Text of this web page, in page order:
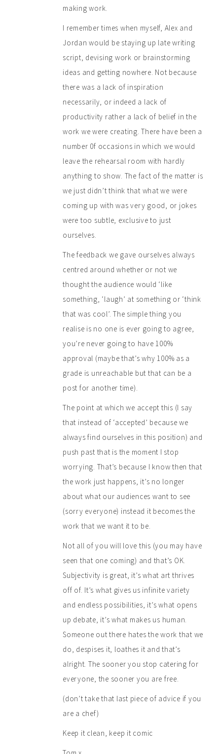
making work.
I remember times when myself, Alex and
Jordan would be staying up late writing
script, devising work or brainstorming
ideas and getting nowhere. Not because
there was a lack of inspiration
necessarily, or indeed a lack of
productivity rather a lack of belief in the
work we were creating. There have been a
number 0f occasions in which we would
leave the rehearsal room with hardly
anything to show. The fact of the matter is
we just didn’t think that what we were
coming up with was very good, or jokes
were too subtle, exclusive to just
ourselves.
The feedback we gave ourselves always
centred around whether or not we
thought the audience would ‘like
something, ‘laugh’ at something or ‘think
that was cool’. The simple thing you
realise is no one is ever going to agree,
you’re never going to have 100%
approval (maybe that’s why 100% as a
grade is unreachable but that can be a
post for another time).
The point at which we accept this (I say
that instead of ‘accepted’ because we
always find ourselves in this position) and
push past that is the moment I stop
worrying. That’s because I know then that
the work just happens, it’s no longer
about what our audiences want to see
(sorry everyone) instead it becomes the
work that we want it to be.
Not all of you will love this (you may have
seen that one coming) and that’s OK.
Subjectivity is great, it’s what art thrives
off of. It’s what gives us infinite variety
and endless possibilities, it’s what opens
up debate, it’s what makes us human.
Someone out there hates the work that we
do, despises it, loathes it and that’s
alright. The sooner you stop catering for
everyone, the sooner you are free.
(don’t take that last piece of advice if you
are a chef)
Keep it clean, keep it comic